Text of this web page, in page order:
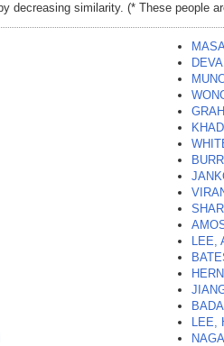
decreasing similarity. (* These people
LEE,
LEE,